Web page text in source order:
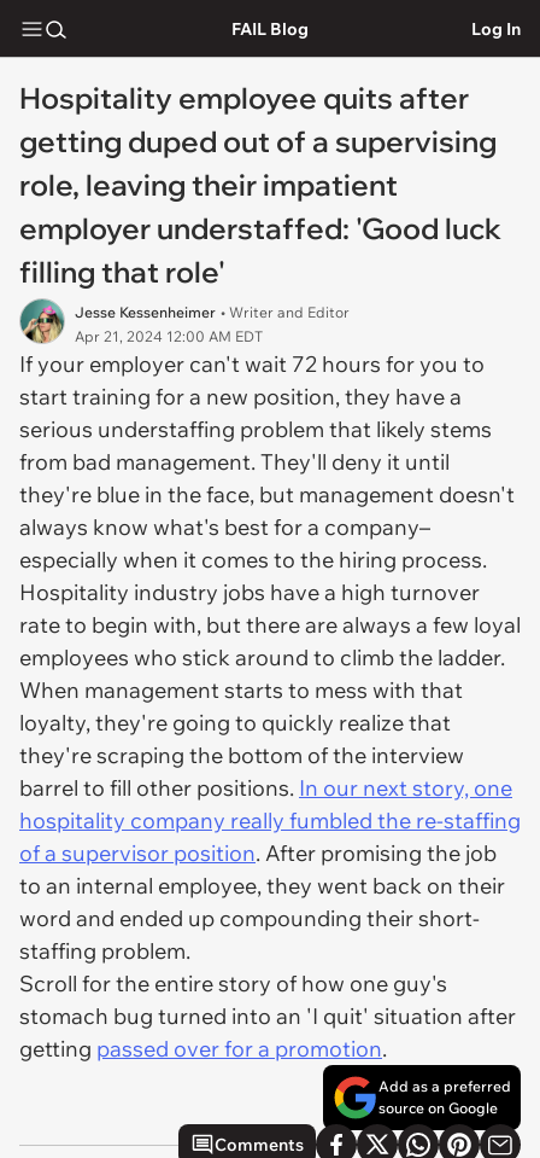
FAIL Blog Log In
Hospitality employee quits after
getting duped out of a supervising
role, leaving their impatient
employer understaffed: 'Good luck
filling that role'
Jesse Kessenheimer • Writer and Editor
Apr 21, 2024 12:00 AM EDT
If your employer can't wait 72 hours for you to
start training for a new position, they have a
serious understaffing problem that likely stems
from bad management. They'll deny it until
they're blue in the face, but management doesn't
always know what's best for a company–
especially when it comes to the hiring process.
Hospitality industry jobs have a high turnover
rate to begin with, but there are always a few loyal
employees who stick around to climb the ladder.
When management starts to mess with that
loyalty, they're going to quickly realize that
they're scraping the bottom of the interview
barrel to fill other positions. In our next story, one
hospitality company really fumbled the re-staffing
of a supervisor position. After promising the job
to an internal employee, they went back on their
word and ended up compounding their short-
staffing problem.
Scroll for the entire story of how one guy's
stomach bug turned into an 'I quit' situation after
getting passed over for a promotion.
Add as a preferred
source on Google
Comments